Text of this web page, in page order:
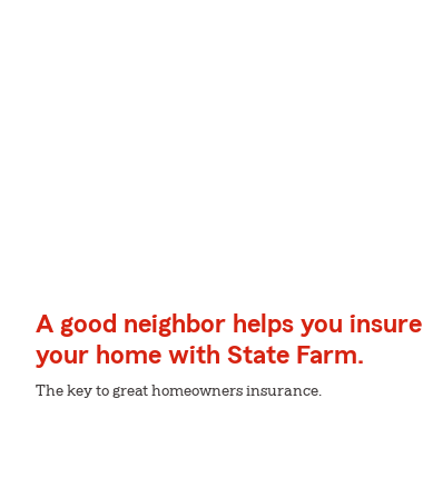
A good neighbor helps you insure
your home with State Farm.
The key to great homeowners insurance.